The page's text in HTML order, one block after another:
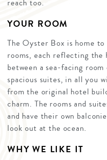
reach too.
YOUR ROOM
The Oyster Box is home
rooms, each reflecting the
between a sea-facing
spacious suites, in all you
from the original hotel
charm. The rooms and
and have their own
look out at the ocean.
WHY WE LIKE IT